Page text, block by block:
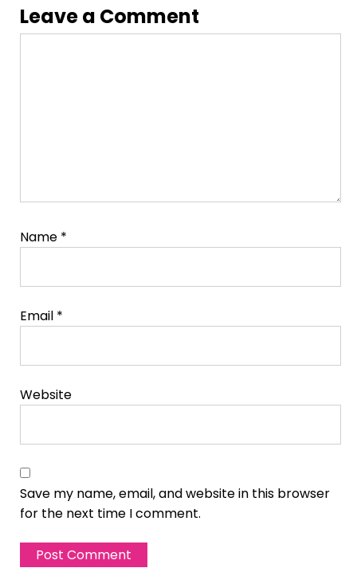
Leave a Comment
Name *
Email *
Website
Save my name, email, and website in this browser
for the next time I comment.